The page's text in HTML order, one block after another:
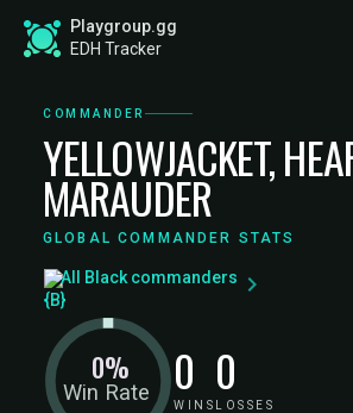
Playgroup.gg
EDH Tracker
COMMANDER
YELLOWJACKET,
MARAUDER
GLOBAL COMMANDER STATS
All Black commanders
Win Rate
0% 0
WINS
0
LOSSES